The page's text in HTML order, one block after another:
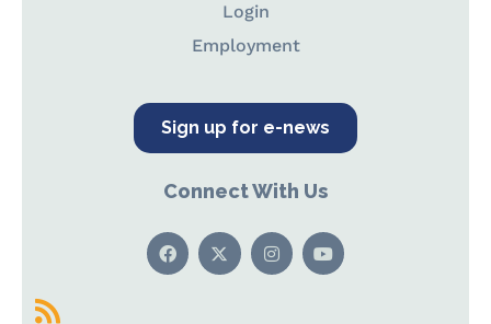
Login
Employment
Sign up for e-news
Connect With Us